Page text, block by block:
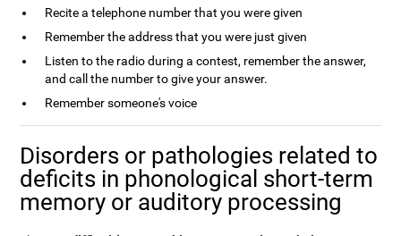
Recite a telephone number that you were given
Remember the address that you were just given
Listen to the radio during a contest, remember the answer,
and call the number to give your answer.
Remember someone's voice
Disorders or pathologies related to
deficits in phonological short-term
memory or auditory processing